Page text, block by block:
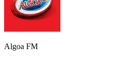
Algoa FM